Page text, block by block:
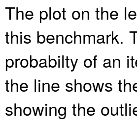
The plot on the
this benchmark.
probabilty of an
the line shows
showing the